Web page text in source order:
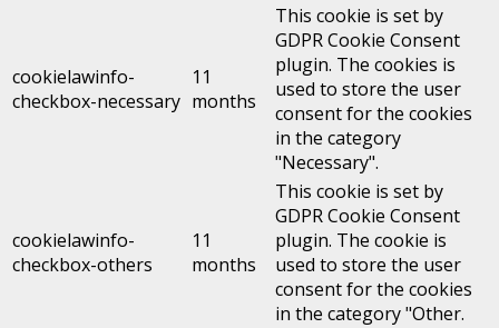
cookielawinfo-
checkbox-necessary
11
months
This cookie is set by
GDPR Cookie Consent
plugin. The cookies is
used to store the user
consent for the cookies
in the category
"Necessary".
cookielawinfo-
checkbox-others
11
months
This cookie is set by
GDPR Cookie Consent
plugin. The cookie is
used to store the user
consent for the cookies
in the category "Other.